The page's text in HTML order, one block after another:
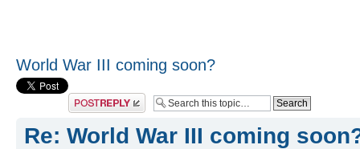
World War III coming soon?
Post a reply
Re: World War III coming